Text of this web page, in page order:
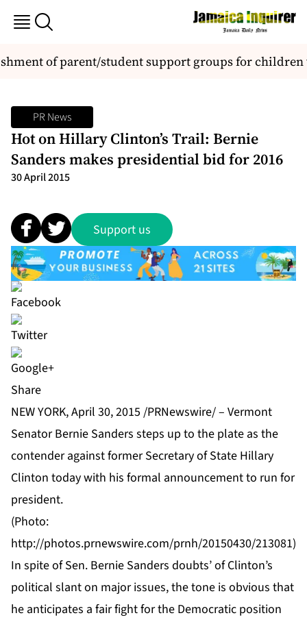
of parent/student support groups for children
PR News
Hot on Hillary Clinton’s Trail: Bernie
Sanders makes presidential bid for 2016
30 April 2015
Support us
Share
NEW YORK, April 30, 2015 /PRNewswire/ – Vermont
Senator Bernie Sanders steps up to the plate as the
contender against former Secretary of State Hillary
Clinton today with his formal announcement to run for
president.
(Photo:
http://photos.prnewswire.com/prnh/20150430/213081)
In spite of Sen. Bernie Sanders doubts’ of Clinton’s
political slant on major issues, the tone is obvious that
he anticipates a fair fight for the Democratic position